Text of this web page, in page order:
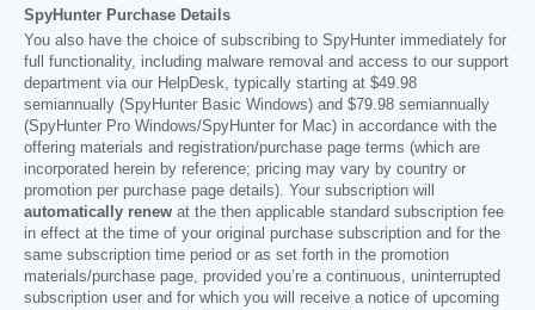
SpyHunter Purchase Details
You also have the choice of subscribing to SpyHunter immediately for
full functionality, including malware removal and access to our support
department via our HelpDesk, typically starting at $49.98
semiannually (SpyHunter Basic Windows) and $79.98 semiannually
(SpyHunter Pro Windows/SpyHunter for Mac) in accordance with the
offering materials and registration/purchase page terms (which are
incorporated herein by reference; pricing may vary by country or
promotion per purchase page details). Your subscription will
automatically renew at the then applicable standard subscription fee
in effect at the time of your original purchase subscription and for the
same subscription time period or as set forth in the promotion
materials/purchase page, provided you’re a continuous, uninterrupted
subscription user and for which you will receive a notice of upcoming